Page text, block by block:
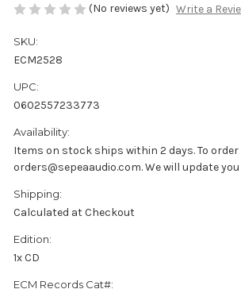
(No reviews yet) Write a
SKU:
ECM2528
UPC:
0602557233773
Availability:
Items on stock ships within 2 days. To
orders@sepeaaudio.com. We will update
Shipping:
Calculated at Checkout
Edition:
1x CD
ECM Records Cat#: